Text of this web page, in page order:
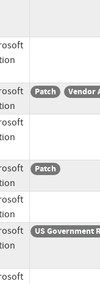
Patch Vendor
Patch
US Government